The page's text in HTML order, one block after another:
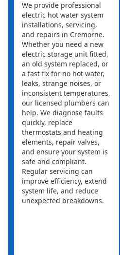
We provide professional
electric hot water system
installations, servicing,
and repairs in Cremorne.
Whether you need a new
electric storage unit fitted,
an old system replaced, or
a fast fix for no hot water,
leaks, strange noises, or
inconsistent temperatures,
our licensed plumbers can
help. We diagnose faults
quickly, replace
thermostats and heating
elements, repair valves,
and ensure your system is
safe and compliant.
Regular servicing can
improve efficiency, extend
system life, and reduce
unexpected breakdowns.